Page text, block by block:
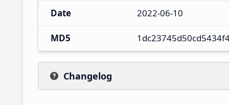
Date 2022-06-10
MD5
Changelog